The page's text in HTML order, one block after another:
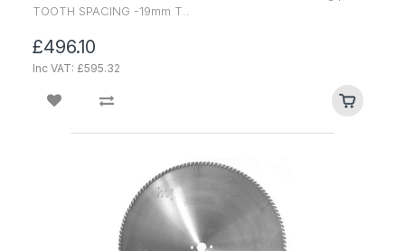
TOOTH SPACING -19mm T..
£496.10
Inc VAT: £595.32